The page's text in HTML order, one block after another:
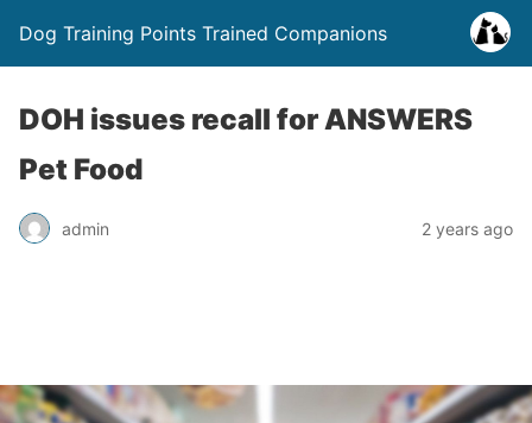
Dog Training Points Trained Companions
DOH issues recall for ANSWERS
Pet Food
admin 2 years ago